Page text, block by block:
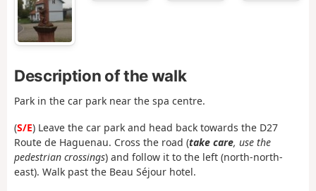
Description of the walk
Park in the car park near the spa centre.
(S/E) Leave the car park and head back towards the D27
Route de Haguenau. Cross the road (take care, use the
pedestrian crossings) and follow it to the left (north-north-
east). Walk past the Beau Séjour hotel.